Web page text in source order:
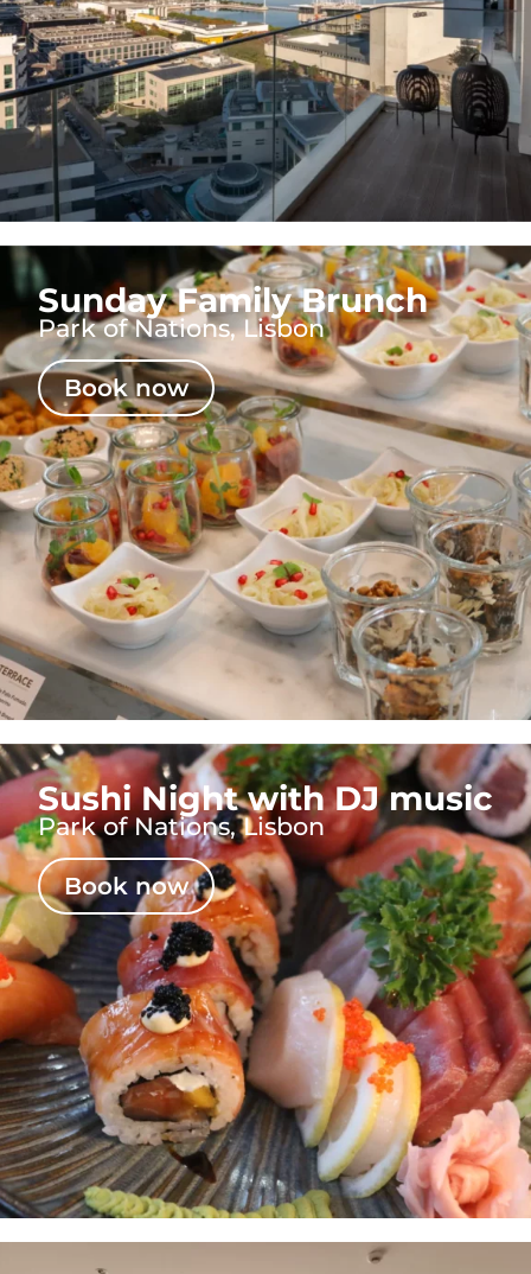
Sunday Family Brunch
Park of Nations, Lisbon
Book now
Sushi Night with DJ music
Park of Nations, Lisbon
Book now